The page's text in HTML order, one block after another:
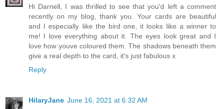
Hi Darnell, I was thrilled to see that you'd left a comment
recently on my blog, thank you. Your cards are beautiful
and I especially like the bird one, it looks like a winner to
me! I love everything about it. The eyes look great and I
love how youve coloured them. The shadows beneath them
give a real depth to the card, it's just fabulous x
Reply
HilaryJane June 16, 2021 at 6:32 AM